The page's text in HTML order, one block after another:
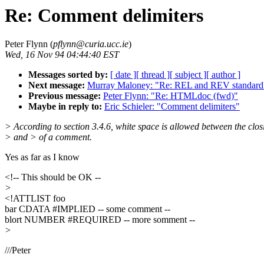
Re: Comment delimiters
Peter Flynn (pflynn@curia.ucc.ie)
Wed, 16 Nov 94 04:44:40 EST
Messages sorted by: [ date ][ thread ][ subject ][ author ]
Next message: Murray Maloney: "Re: REL and REV
Previous message: Peter Flynn: "Re: HTMLdoc (fwd)"
Maybe in reply to: Eric Schieler: "Comment delimiters"
> According to section 3.4.6, white space is allowed between the
> and > of a comment.
Yes as far as I know
<!-- This should be OK --
>
<!ATTLIST foo
bar CDATA #IMPLIED -- some comment --
blort NUMBER #REQUIRED -- more somment --
>
///Peter